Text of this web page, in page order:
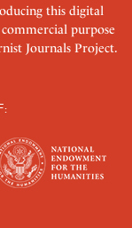
this digital
purpose
Journals Project.